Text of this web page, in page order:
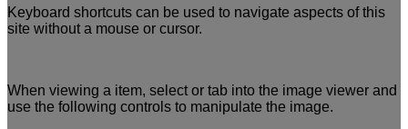
Keyboard shortcuts can be used to navigate aspects of this
site without a mouse or cursor.
When viewing a item, select or tab into the image viewer and
use the following controls to manipulate the image.